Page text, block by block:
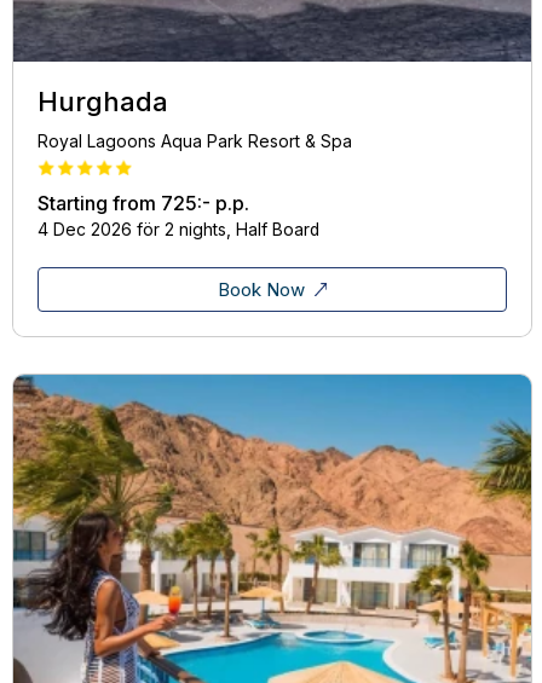
Hurghada
Royal Lagoons Aqua Park Resort & Spa
Starting from 725:- p.p.
4 Dec 2026 för 2 nights, Half Board
Book Now